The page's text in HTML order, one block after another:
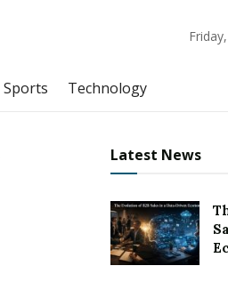
Sports Technology
Latest News